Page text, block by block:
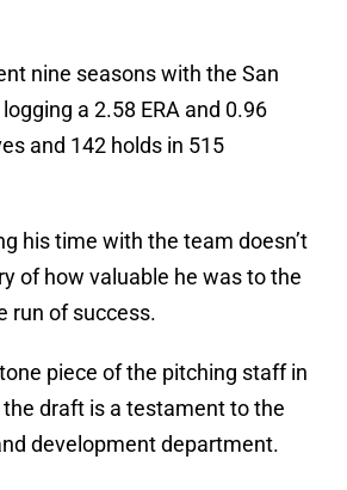
nine seasons with the San
a 2.58 ERA and 0.96
and 142 holds in 515
his time with the team doesn’t
of how valuable he was to the
run of success.
piece of the pitching staff in
draft is a testament to the
development department.